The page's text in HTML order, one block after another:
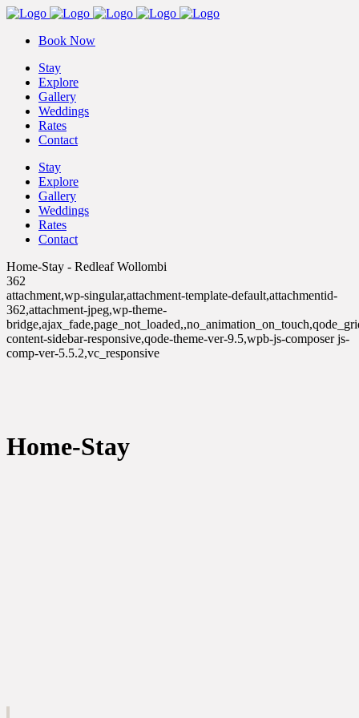
Book Now
Stay
Explore
Gallery
Weddings
Rates
Contact
Stay
Explore
Gallery
Weddings
Rates
Contact
Home-Stay - Redleaf Wollombi
362
attachment,wp-singular,attachment-template-default,attachmentid-
362,attachment-jpeg,wp-theme-
content-sidebar-responsive,qode-theme-ver-9.5,wpb-js-composer js-
comp-ver-5.5.2,vc_responsive
Home-Stay